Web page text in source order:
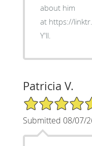
about him
at https://
Y'll.
Patricia V.
5/5 Star Rating
Submitted 08/07/